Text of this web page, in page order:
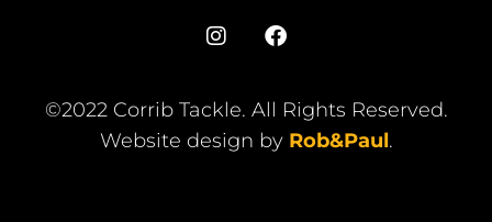
I
t
a
g
F
e
b
o
©2022 Corrib Tackle. All Rights Reserved.
Website design by Rob&Paul.